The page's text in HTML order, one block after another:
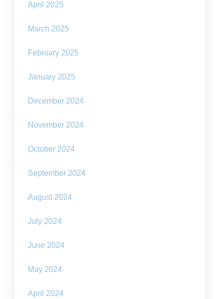
April 2025
March 2025
February 2025
January 2025
December 2024
November 2024
October 2024
September 2024
August 2024
July 2024
June 2024
May 2024
April 2024